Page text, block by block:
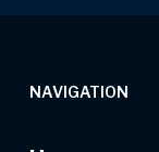
NAVIGATION